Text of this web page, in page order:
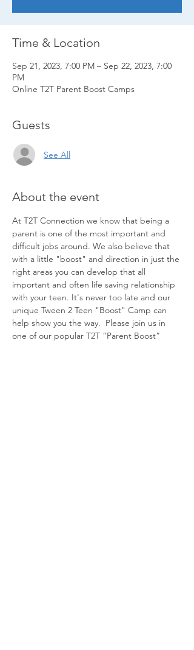
Time & Location
Sep 21, 2023, 7:00 PM – Sep 22, 2023, 7:00
PM
Online T2T Parent Boost Camps
Guests
See All
About the event
At T2T Connection we know that being a
parent is one of the most important and
difficult jobs around. We also believe that
with a little "boost" and direction in just the
right areas you can develop that all
important and often life saving relationship
with your teen. It's never too late and our
unique Tween 2 Teen "Boost" Camp can
help show you the way.  Please join us in
one of our popular T2T “Parent Boost”